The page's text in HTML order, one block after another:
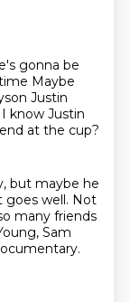
gonna be
Maybe
Justin
I know Justin
at the cup?
but maybe he
goes well. Not
many friends
Sam